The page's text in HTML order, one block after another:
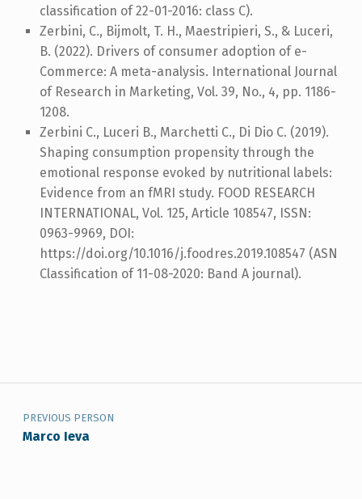
classification of 22-01-2016: class C).
Zerbini, C., Bijmolt, T. H., Maestripieri, S., & Luceri,
B. (2022). Drivers of consumer adoption of e-
Commerce: A meta-analysis. International Journal
of Research in Marketing, Vol. 39, No., 4, pp. 1186-
1208.
Zerbini C., Luceri B., Marchetti C., Di Dio C. (2019).
Shaping consumption propensity through the
emotional response evoked by nutritional labels:
Evidence from an fMRI study. FOOD RESEARCH
INTERNATIONAL, Vol. 125, Article 108547, ISSN:
0963-9969, DOI:
https://doi.org/10.1016/j.foodres.2019.108547 (ASN
Classification of 11-08-2020: Band A journal).
PREVIOUS PERSON
Marco Ieva